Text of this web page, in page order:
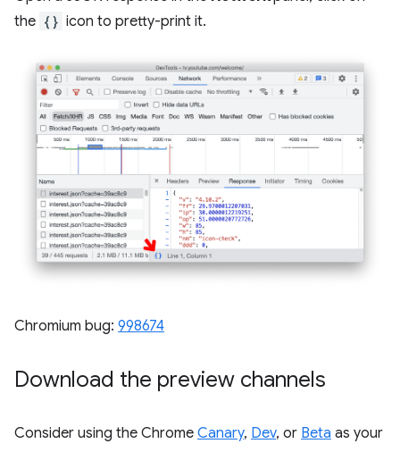
the {} icon to pretty-print it.
Chromium bug: 998674
Download the preview channels
Consider using the Chrome Canary, Dev, or Beta as your